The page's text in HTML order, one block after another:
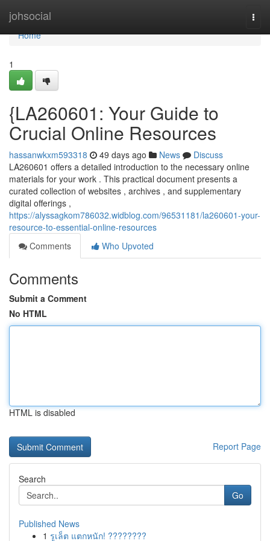
johsocial
Home
Home
1
{LA260601: Your Guide to
Crucial Online Resources
hassanwkxm593318 49 days ago News
Discuss
LA260601 offers a detailed introduction to the necessary online
materials for your work . This practical document presents a
curated collection of websites , archives , and supplementary
digital offerings ,
https://alyssagkom786032.widblog.com/96531181/la260601-your-
resource-to-essential-online-resources
Comments
Who Upvoted
Comments
Submit a Comment
No HTML
HTML is disabled
Report Page
Search
Go
Published News
1 รูเล็ต แตกหนัก! ????????